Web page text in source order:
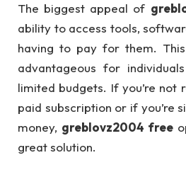
The biggest appeal of
ability to access tools,
having to pay for them.
advantageous for
limited budgets. If you’re not
paid subscription or if you’re
money, greblovz2004 free
great solution.